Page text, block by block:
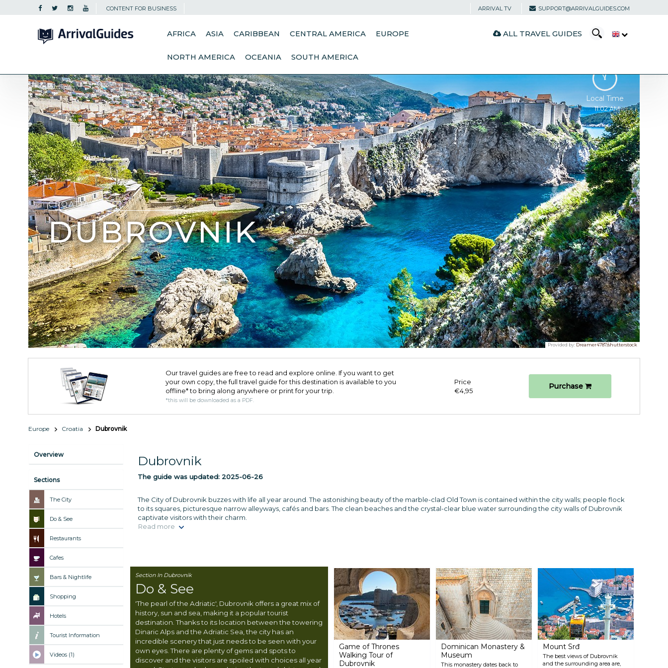
CONTENT FOR BUSINESS ARRIVAL TV SUPPORT@ARRIVALGUIDES.COM
AFRICA ASIA CARIBBEAN CENTRAL AMERICA EUROPE
NORTH AMERICA OCEANIA SOUTH AMERICA
ALL TRAVEL GUIDES
Local Time
11:02 AM
CROATIA
DUBROVNIK
Provided by: Dreamer4787/shutterstock
Our travel guides are free to read and explore online. If you want to get
your own copy, the full travel guide for this destination is available to you
offline* to bring along anywhere or print for your trip.​
*this will be downloaded as a PDF.
Price
€4,95
Purchase
Europe Croatia Dubrovnik
Overview
Sections
The City
Do & See
Restaurants
Cafes
Bars & Nightlife
Shopping
Hotels
Tourist Information
Videos (1)
Dubrovnik
The guide was updated: 2025-06-26
The City of Dubrovnik buzzes with life all year around. The astonishing beauty of the marble-clad Old Town is contained within the city walls; people flock
to its squares, picturesque narrow alleyways, cafés and bars. The clean beaches and the crystal-clear blue water surrounding the city walls of Dubrovnik
captivate visitors with their charm.
Read more
Section In Dubrovnik
Do & See
'The pearl of the Adriatic', Dubrovnik offers a great mix of
history, sun and sea, making it a popular tourist
destination. Thanks to its location between the towering
Dinaric Alps and the Adriatic Sea, the city has an
incredible scenery that just needs to be seen with your
own eyes. There are plenty of gems and spots to
discover and the visitors are spoiled with choices all year
Game of Thrones
Walking Tour of
Dubrovnik
Dominican Monastery &
Museum
This monastery dates back to
Mount Srđ
The best views of Dubrovnik
and the surrounding area are,